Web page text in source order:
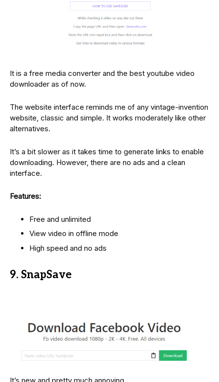
It is a free media converter and the best youtube video
downloader as of now.
The website interface reminds me of any vintage-invention
website, classic and simple. It works moderately like other
alternatives.
It’s a bit slower as it takes time to generate links to enable
downloading. However, there are no ads and a clean
interface.
Features:
Free and unlimited
View video in offline mode
High speed and no ads
9. SnapSave